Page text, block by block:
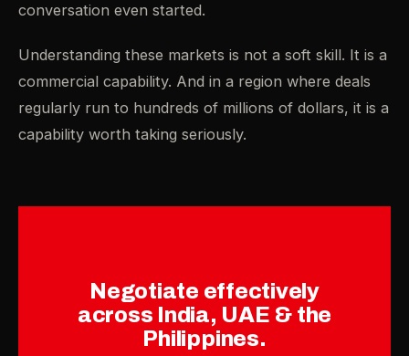
conversation even started.
Understanding these markets is not a soft skill. It is a
commercial capability. And in a region where deals
regularly run to hundreds of millions of dollars, it is a
capability worth taking seriously.
Negotiate effectively
across India, UAE & the
Philippines.